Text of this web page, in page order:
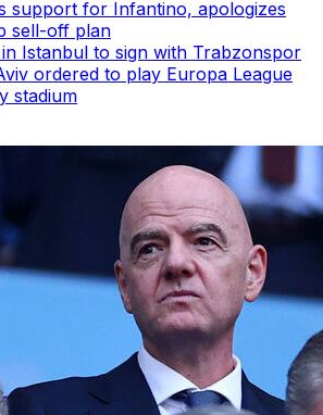
support for Infantino, apologizes
sell-off plan
Istanbul to sign with Trabzonspor
ordered to play Europa League
stadium